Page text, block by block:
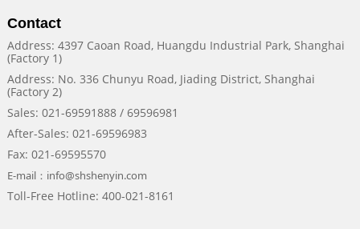
Contact
Address: 4397 Caoan Road, Huangdu Industrial Park, Shanghai
(Factory 1)
Address: No. 336 Chunyu Road, Jiading District, Shanghai
(Factory 2)
Sales: 021-69591888 / 69596981
After-Sales: 021-69596983
Fax: 021-69595570
E-mail：info@shshenyin.com
Toll-Free Hotline: 400-021-8161